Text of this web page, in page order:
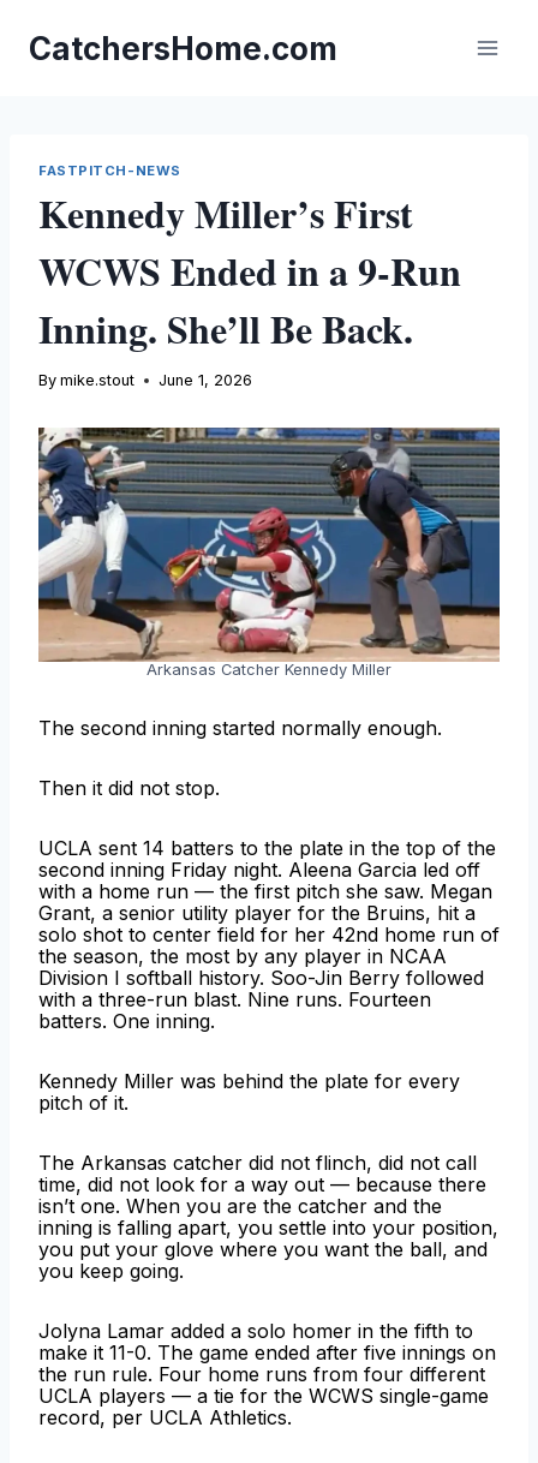
content
CatchersHome.com
FASTPITCH-NEWS
Kennedy Miller’s First
WCWS Ended in a 9-Run
Inning. She’ll Be Back.
By mike.stout June 1, 2026
Arkansas Catcher Kennedy Miller
The second inning started normally enough.
Then it did not stop.
UCLA sent 14 batters to the plate in the top of the
second inning Friday night. Aleena Garcia led off
with a home run — the first pitch she saw. Megan
Grant, a senior utility player for the Bruins, hit a
solo shot to center field for her 42nd home run of
the season, the most by any player in NCAA
Division I softball history. Soo-Jin Berry followed
with a three-run blast. Nine runs. Fourteen
batters. One inning.
Kennedy Miller was behind the plate for every
pitch of it.
The Arkansas catcher did not flinch, did not call
time, did not look for a way out — because there
isn’t one. When you are the catcher and the
inning is falling apart, you settle into your position,
you put your glove where you want the ball, and
you keep going.
Jolyna Lamar added a solo homer in the fifth to
make it 11-0. The game ended after five innings on
the run rule. Four home runs from four different
UCLA players — a tie for the WCWS single-game
record, per UCLA Athletics.